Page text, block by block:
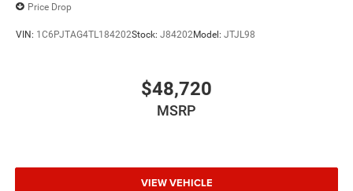
Price Drop
VIN: 1C6PJTAG4TL184202Stock: J84202Model: JTJL98
$48,720
MSRP
VIEW VEHICLE